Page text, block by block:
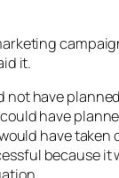
it.
not have
have
have taken
because it